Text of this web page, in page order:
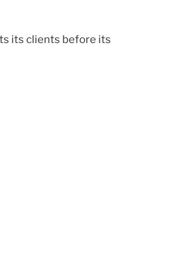
its clients before its